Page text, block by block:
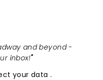
and beyond -
inbox!"
your data.